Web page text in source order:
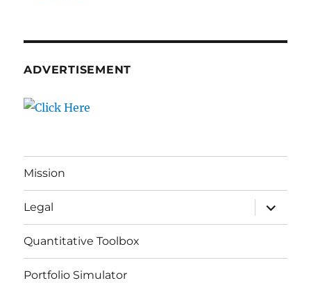
ADVERTISEMENT
Mission
Legal
expand
child
menu
Quantitative Toolbox
Portfolio Simulator